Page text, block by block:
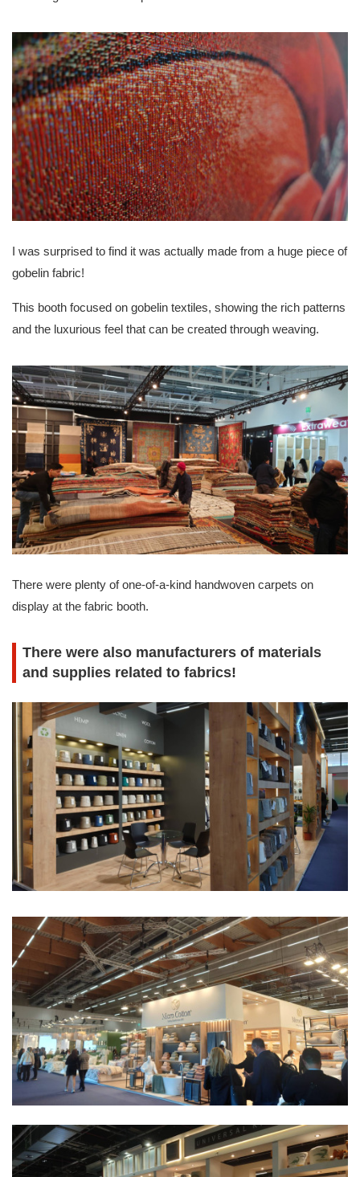
I was surprised to find it was actually made from a huge piece of
gobelin fabric!
This booth focused on gobelin textiles, showing the rich patterns
and the luxurious feel that can be created through weaving.
There were plenty of one-of-a-kind handwoven carpets on
display at the fabric booth.
There were also manufacturers of materials
and supplies related to fabrics!